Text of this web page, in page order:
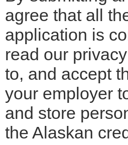
agree that all
application is
read our
to, and accept
your employer
and store
the Alaskan